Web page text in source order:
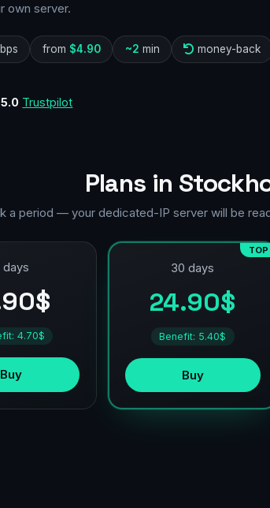
own server.
from $4.90 ~2 min money-back
5.0 Trustpilot
Plans in
a period — your dedicated-IP server will be
days
4.70$
Buy
TOP
30 days
24.90$
Benefit: 5.40$
Buy